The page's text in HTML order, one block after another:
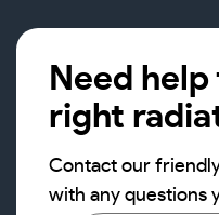
Need
right
Contact our
with any questions